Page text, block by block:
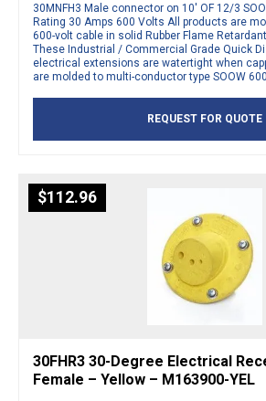
30MNFH3 Male connector on 10′ OF 12/3
Rating 30 Amps 600 Volts All products are
600-volt cable in solid Rubber Flame
These Industrial / Commercial Grade Quick
electrical extensions are watertight when
are molded to multi-conductor type SOOW
REQUEST FOR QUOTE
$112.96
30FHR3 30-Degree Electrical
Female – Yellow – M163900-YEL